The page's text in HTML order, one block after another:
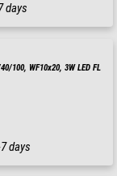
days
100, WF10x20, 3W LED FL
days